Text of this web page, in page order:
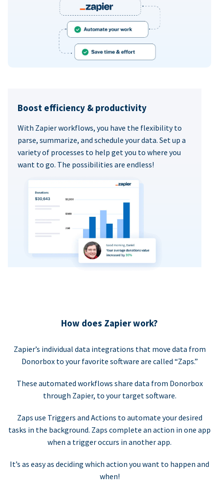
Boost efficiency & productivity
With Zapier workflows, you have the flexibility to
parse, summarize, and schedule your data. Set up a
variety of processes to help get you to where you
want to go. The possibilities are endless!
How does Zapier work?
Zapier’s individual data integrations that move data from
Donorbox to your favorite software are called “Zaps.”
These automated workflows share data from Donorbox
through Zapier, to your target software.
Zaps use Triggers and Actions to automate your desired
tasks in the background. Zaps complete an action in one app
when a trigger occurs in another app.
It’s as easy as deciding which action you want to happen and
when!